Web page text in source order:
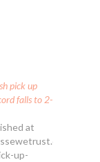
pick up
falls to 2-
at
nll-
up-